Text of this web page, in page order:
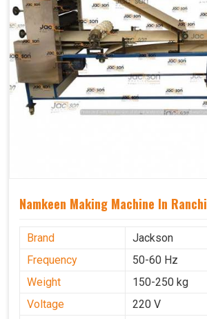
Namkeen Making Machine In Ranchi
Brand
Jackson
Frequency
50-60 Hz
Weight
150-250 kg
Voltage
220 V